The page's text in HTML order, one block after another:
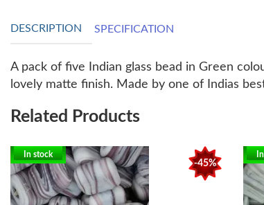
DESCRIPTION SPECIFICATION
A pack of five Indian glass bead in Green
lovely matte finish. Made by one of Indias
Related Products
-45%
In stock